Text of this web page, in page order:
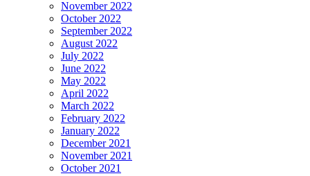
November 2022
October 2022
September 2022
August 2022
July 2022
June 2022
May 2022
April 2022
March 2022
February 2022
January 2022
December 2021
November 2021
October 2021